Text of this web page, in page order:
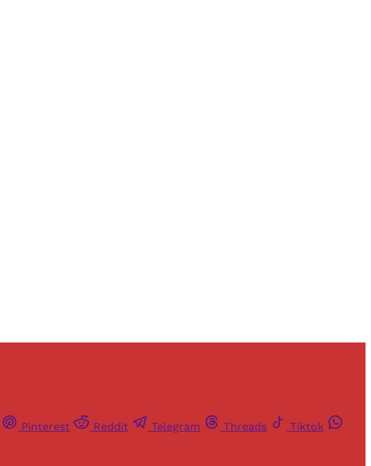
Pinterest Reddit Telegram Threads
Tiktok